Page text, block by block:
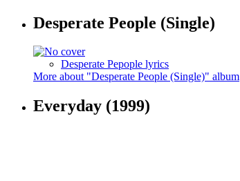
Desperate People (Single)
Desperate Pepople lyrics
More about "Desperate People (Single)" album
Everyday (1999)